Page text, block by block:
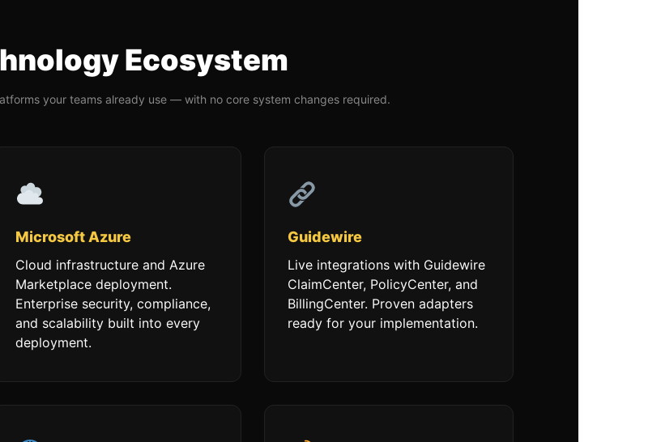
Ecosystem
your teams already use — with no core system changes required.
Microsoft Azure
Cloud infrastructure and Azure
Marketplace deployment.
Enterprise security, compliance,
and scalability built into every
deployment.
Guidewire
Live integrations with Guidewire
ClaimCenter, PolicyCenter, and
BillingCenter. Proven adapters
ready for your implementation.